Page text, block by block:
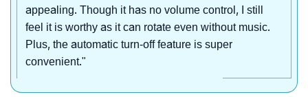
appealing. Though it has no volume control, I still
feel it is worthy as it can rotate even without music.
Plus, the automatic turn-off feature is super
convenient."